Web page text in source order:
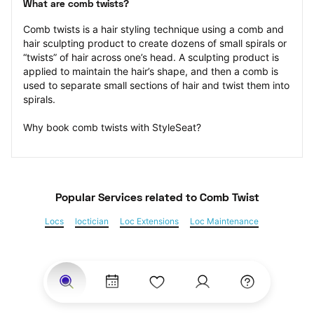
What are comb twists?
Comb twists is a hair styling technique using a comb and
hair sculpting product to create dozens of small spirals or
“twists” of hair across one’s head. A sculpting product is
applied to maintain the hair’s shape, and then a comb is
used to separate small sections of hair and twist them into
spirals.
Why book comb twists with StyleSeat?
Popular Services related to Comb Twist
Locs loctician Loc Extensions Loc Maintenance
Havana Twists Twists Bantu Knots Braids Box Braids